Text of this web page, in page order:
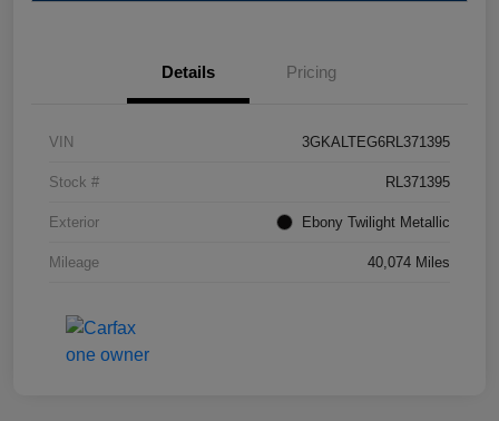
Details Pricing
VIN 3GKALTEG6RL371395
Stock # RL371395
Exterior Ebony Twilight Metallic
Mileage 40,074 Miles